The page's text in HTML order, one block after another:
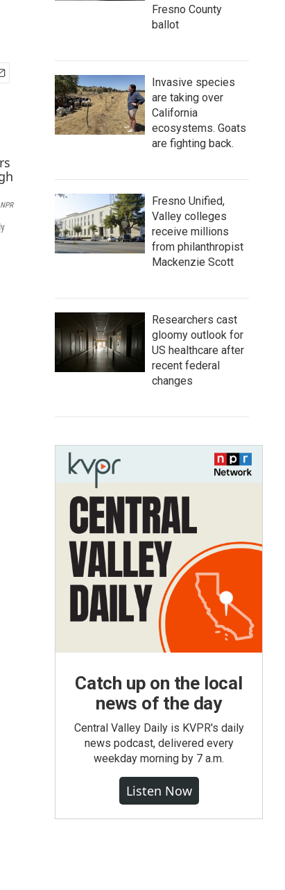
Fresno County
ballot
Invasive species
are taking over
California
ecosystems. Goats
are fighting back.
Fresno Unified,
Valley colleges
receive millions
from philanthropist
Mackenzie Scott
Researchers cast
gloomy outlook for
US healthcare after
recent federal
changes
Catch up on the local
news of the day
Central Valley Daily is KVPR's daily
news podcast, delivered every
weekday morning by 7 a.m.
Listen Now